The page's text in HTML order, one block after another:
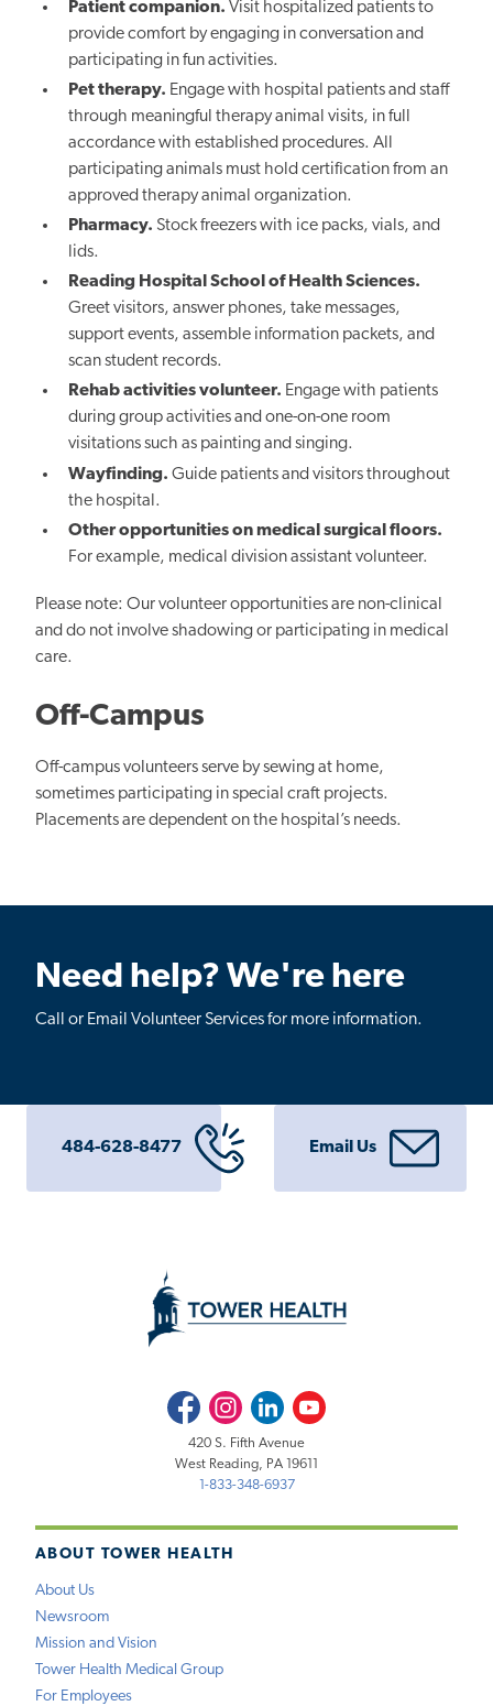
Patient companion. Visit hospitalized patients to
provide comfort by engaging in conversation and
participating in fun activities.
Pet therapy. Engage with hospital patients and staff
through meaningful therapy animal visits, in full
accordance with established procedures. All
participating animals must hold certification from an
approved therapy animal organization.
Pharmacy. Stock freezers with ice packs, vials, and
lids.
Reading Hospital School of Health Sciences.
Greet visitors, answer phones, take messages,
support events, assemble information packets, and
scan student records.
Rehab activities volunteer. Engage with patients
during group activities and one-on-one room
visitations such as painting and singing.
Wayfinding.Guide patients and visitors throughout
the hospital.
Other opportunities on medical surgical floors.
For example, medical division assistant volunteer.
Please note: Our volunteer opportunities are non-clinical
and do not involve shadowing or participating in medical
care.
Off-Campus
Off-campus volunteers serve by sewing at home,
sometimes participating in special craft projects.
Placements are dependent on the hospital’s needs.
Need help? We're here
Call or Email Volunteer Services for more information.
484-628-8477 Email Us
ABOUT TOWER HEALTH
About Us
Newsroom
Mission and Vision
Tower Health Medical Group
For Employees
FacebookInstagramLinkedInYoutube
420 S. Fifth Avenue
West Reading, PA 19611
1-833-348-6937